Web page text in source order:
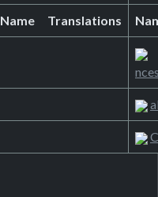
Name Translations